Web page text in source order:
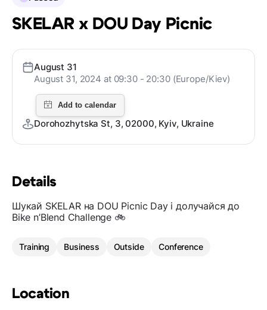
Details
Шукай SKELAR на DOU Picnic Day і долучайся до
Bike n’Blend Challenge 🚲
Training Business Outside Conference
Location
SKELAR x DOU Day Picnic
August 31
August 31, 2024 at 09:30 - 20:30 (Europe/Kiev)
Dorohozhytska St, 3, 02000, Kyiv, Ukraine